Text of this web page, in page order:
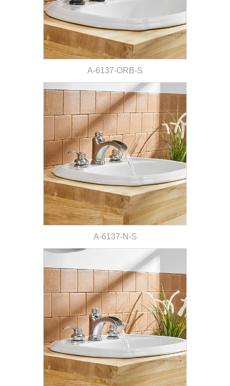
A-6137-ORB-S
A-6137-N-S